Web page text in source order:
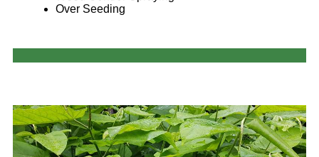
Over Seeding